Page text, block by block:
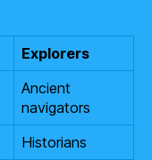
Explorers
Ancient
navigators
Historians